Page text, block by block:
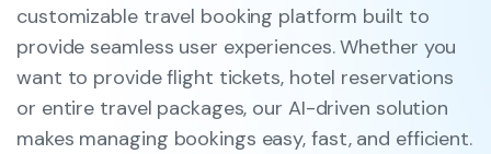
customizable travel booking platform built to
provide seamless user experiences. Whether you
want to provide flight tickets, hotel reservations
or entire travel packages, our AI-driven solution
makes managing bookings easy, fast, and efficient.